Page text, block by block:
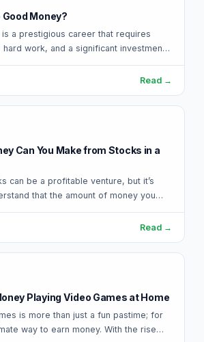
Money?
a prestigious career that requires
work, and a significant investment
many,…
Read →
Can You Make from Stocks in a
can be a profitable venture, but it’s
that the amount of money you
Read →
Playing Video Games at Home
is more than just a fun pastime; for
way to earn money. With the rise…